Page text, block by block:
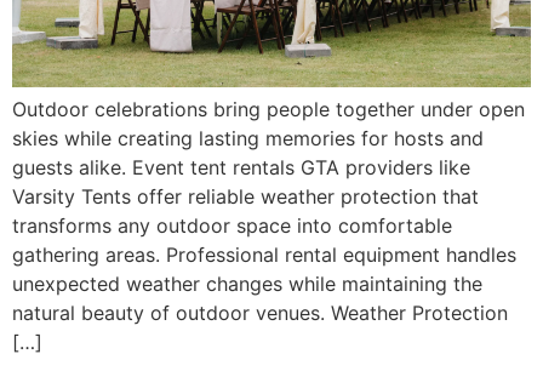
Outdoor celebrations bring people together under open
skies while creating lasting memories for hosts and
guests alike. Event tent rentals GTA providers like
Varsity Tents offer reliable weather protection that
transforms any outdoor space into comfortable
gathering areas. Professional rental equipment handles
unexpected weather changes while maintaining the
natural beauty of outdoor venues. Weather Protection
[…]